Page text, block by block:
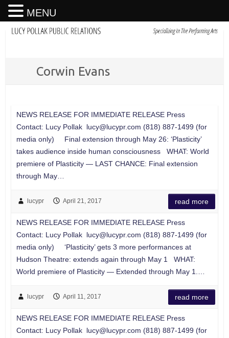
Corwin Evans
NEWS RELEASE FOR IMMEDIATE RELEASE Press
Contact: Lucy Pollak lucy@lucypr.com (818) 887-1499 (for
media only) Final extension through May 26: ‘Plasticity’
takes audience inside human consciousness WHAT: World
premiere of Plasticity — LAST CHANCE: Final extension
through May…
lucypr April 21, 2017 read more
NEWS RELEASE FOR IMMEDIATE RELEASE Press
Contact: Lucy Pollak lucy@lucypr.com (818) 887-1499 (for
media only) ‘Plasticity’ gets 3 more performances at
Hudson Theatre: extends again through May 1 WHAT:
World premiere of Plasticity — Extended through May 1.…
lucypr April 11, 2017 read more
NEWS RELEASE FOR IMMEDIATE RELEASE Press
Contact: Lucy Pollak lucy@lucypr.com (818) 887-1499 (for
MENU